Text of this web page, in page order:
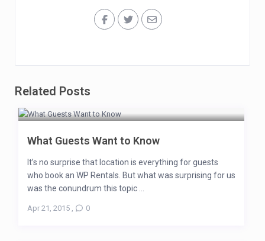
Related Posts
What Guests Want to Know
It’s no surprise that location is everything for guests
who book an WP Rentals. But what was surprising for us
was the conundrum this topic ...
Apr 21, 2015, 0